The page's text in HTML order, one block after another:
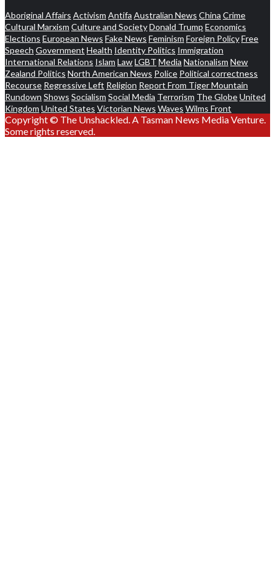
Aboriginal Affairs Activism Antifa Australian News China Crime
Cultural Marxism Culture and SocietyDonald Trump Economics
Elections European News Fake News Feminism Foreign PolicyFree
Speech Government Health Identity Politics Immigration
International Relations Islam LawLGBT Media Nationalism New
Zealand Politics North American News Police Political correctness
Recourse Regressive Left Religion Report From Tiger Mountain
Rundown Shows Socialism Social Media Terrorism The GlobeUnited
Kingdom United States Victorian News Waves Wilms Front
Copyright © The Unshackled. A Tasman News Media Venture.
Some rights reserved.